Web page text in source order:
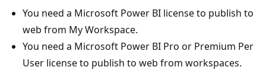
You need a Microsoft Power BI license to publish to
web from My Workspace.
You need a Microsoft Power BI Pro or Premium Per
User license to publish to web from workspaces.